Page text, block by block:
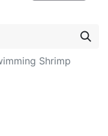
Shrimp